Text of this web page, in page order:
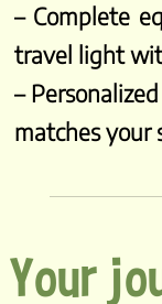
– Complete
travel light
–
matches your
Your